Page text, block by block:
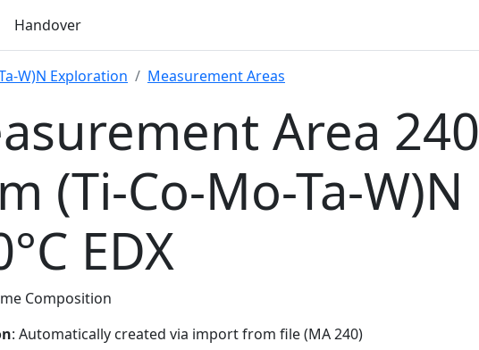
Handover
W)N Exploration Measurement Areas
Area 240
(Ti-Co-Mo-Ta-W)N
EDX
Composition
: Automatically created via import from file (MA 240)